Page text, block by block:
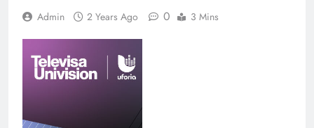
Admin 2 Years Ago 0 3 Mins